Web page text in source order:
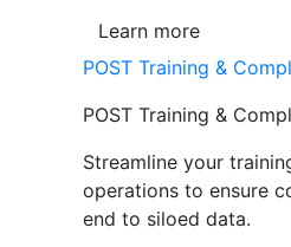
Learn more
POST Training &
POST Training &
Streamline your
operations to ensure
end to siloed data.